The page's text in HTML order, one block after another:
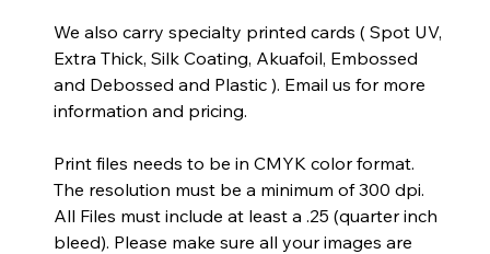
We also carry specialty printed cards ( Spot UV,
Extra Thick, Silk Coating, Akuafoil, Embossed
and Debossed and Plastic ). Email us for more
information and pricing.
Print files needs to be in CMYK color format.
The resolution must be a minimum of 300 dpi.
All Files must include at least a .25 (quarter inch
bleed). Please make sure all your images are